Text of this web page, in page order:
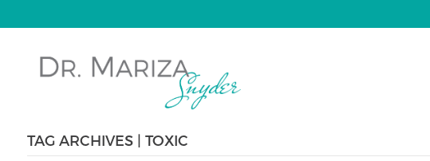
TAG ARCHIVES | TOXIC